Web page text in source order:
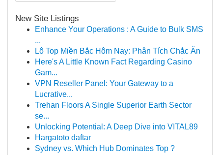
New Site Listings
Enhance Your Operations : A Guide to Bulk SMS
...
Lô Top Miền Bắc Hôm Nay: Phân Tích Chắc Ăn
Here's A Little Known Fact Regarding Casino
Gam...
VPN Reseller Panel: Your Gateway to a
Lucrative...
Trehan Floors A Single Superior Earth Sector
se...
Unlocking Potential: A Deep Dive into VITAL89
Hargatoto daftar
Sydney vs. Which Hub Dominates Top ?